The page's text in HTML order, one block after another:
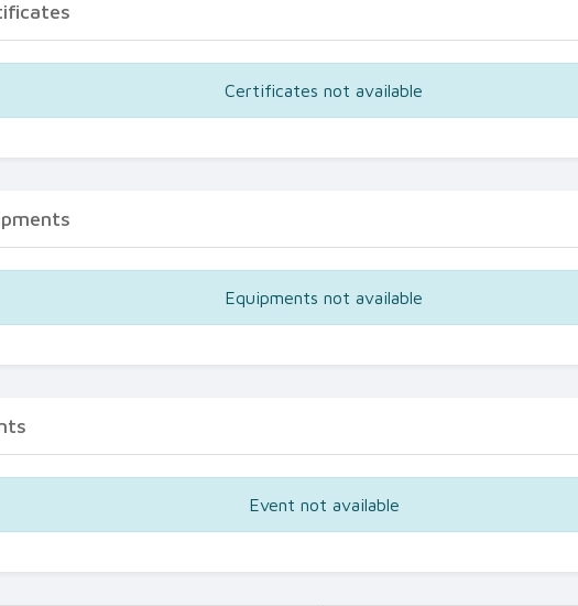
Certificates not available
Equipments not available
Event not available